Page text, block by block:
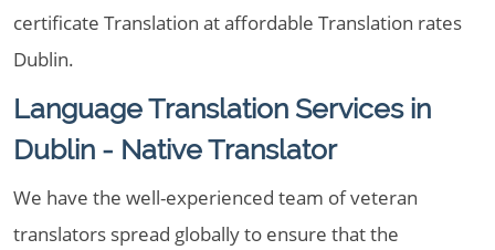
certificate Translation at affordable Translation rates
Dublin.
Language Translation Services in
Dublin - Native Translator
We have the well-experienced team of veteran
translators spread globally to ensure that the